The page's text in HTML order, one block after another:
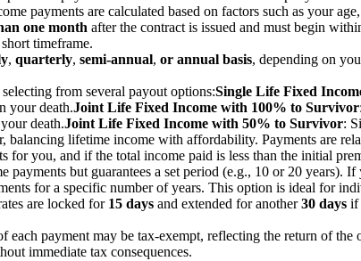
payments are calculated based on factors such as your
one month after the contract is issued and must begin
timeframe.
, quarterly, semi-annual, or annual basis, depending on
from several payout options:Single Life Fixed
your death.Joint Life Fixed Income with 100% to Survivor
death.Joint Life Fixed Income with 50% to Survivor:
balancing lifetime income with affordability. Payments are
for you, and if the total income paid is less than the initial
payments but guarantees a set period (e.g., 10 or 20
for a specific number of years. This option is ideal for
are locked for 15 days and extended for another30 days if
each payment may be tax-exempt, reflecting the return of
immediate tax consequences.